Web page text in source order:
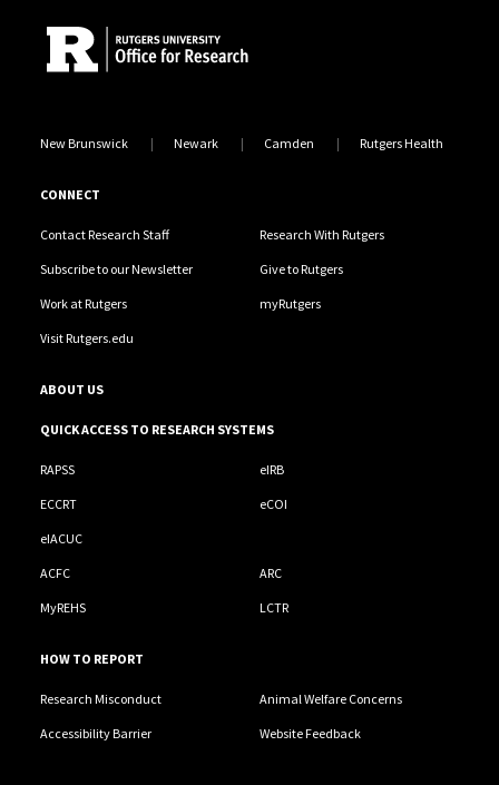
New Brunswick Newark Camden Rutgers Health
CONNECT
Contact Research Staff Research With Rutgers
Subscribe to our Newsletter Give to Rutgers
Work at Rutgers myRutgers
Visit Rutgers.edu
ABOUT US
QUICK ACCESS TO RESEARCH SYSTEMS
RAPSS eIRB
ECCRT eCOI
eIACUC
ACFC ARC
MyREHS LCTR
HOW TO REPORT
Research Misconduct Animal Welfare Concerns
Accessibility Barrier Website Feedback